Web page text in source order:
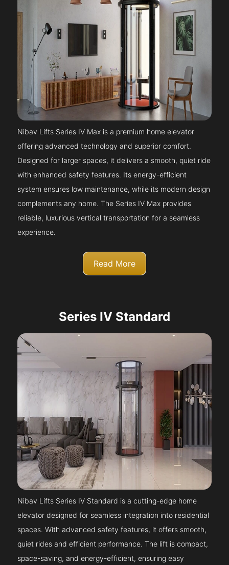
Nibav Lifts Series IV Max is a premium home elevator
offering advanced technology and superior comfort.
Designed for larger spaces, it delivers a smooth, quiet ride
with enhanced safety features. Its energy-efficient
system ensures low maintenance, while its modern design
complements any home. The Series IV Max provides
reliable, luxurious vertical transportation for a seamless
experience.
Read More
Series IV Standard
Nibav Lifts Series IV Standard is a cutting-edge home
elevator designed for seamless integration into residential
spaces. With advanced safety features, it offers smooth,
quiet rides and efficient performance. The lift is compact,
space-saving, and energy-efficient, ensuring easy